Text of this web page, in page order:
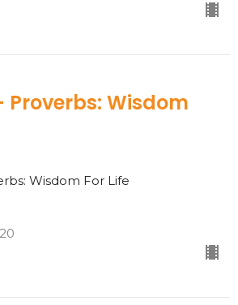
Proverbs: Wisdom
Wisdom For Life